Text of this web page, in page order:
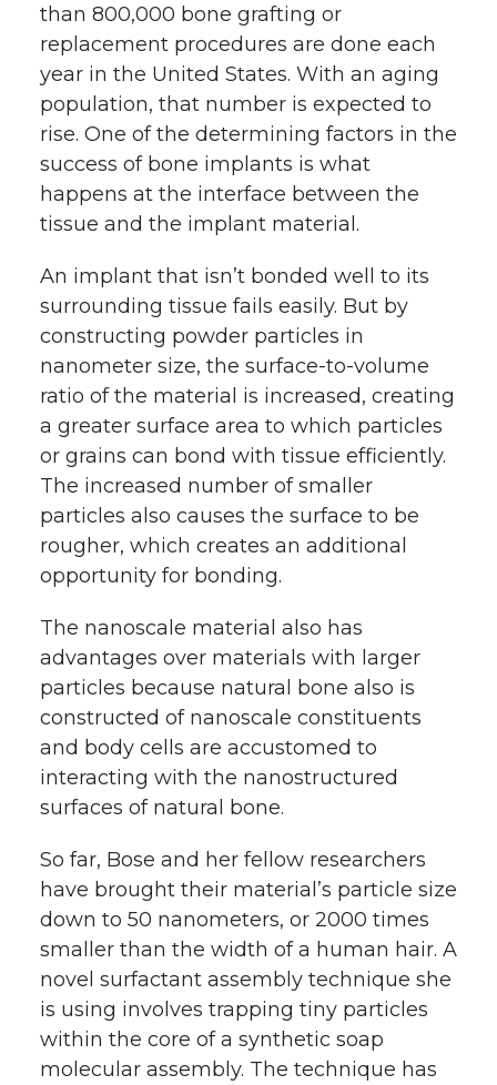
than 800,000 bone grafting or
replacement procedures are done each
year in the United States. With an aging
population, that number is expected to
rise. One of the determining factors in the
success of bone implants is what
happens at the interface between the
tissue and the implant material.
An implant that isn’t bonded well to its
surrounding tissue fails easily. But by
constructing powder particles in
nanometer size, the surface-to-volume
ratio of the material is increased, creating
a greater surface area to which particles
or grains can bond with tissue efficiently.
The increased number of smaller
particles also causes the surface to be
rougher, which creates an additional
opportunity for bonding.
The nanoscale material also has
advantages over materials with larger
particles because natural bone also is
constructed of nanoscale constituents
and body cells are accustomed to
interacting with the nanostructured
surfaces of natural bone.
So far, Bose and her fellow researchers
have brought their material’s particle size
down to 50 nanometers, or 2000 times
smaller than the width of a human hair. A
novel surfactant assembly technique she
is using involves trapping tiny particles
within the core of a synthetic soap
molecular assembly. The technique has